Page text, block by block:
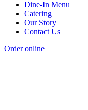
Dine-In Menu
Catering
Our Story
Contact Us
Order online